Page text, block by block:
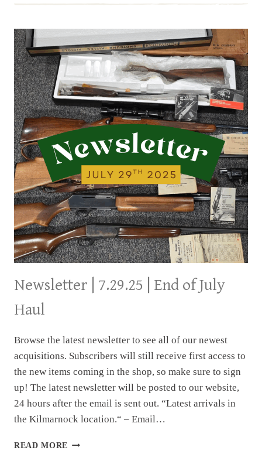
AUGUST
HAUL
Newsletter | 7.29.25 | End of July
Haul
Browse the latest newsletter to see all of our newest
acquisitions. Subscribers will still receive first access to
the new items coming in the shop, so make sure to sign
up! The latest newsletter will be posted to our website,
24 hours after the email is sent out. “Latest arrivals in
the Kilmarnock location.“ – Email…
READ MORE NEWSLETTER